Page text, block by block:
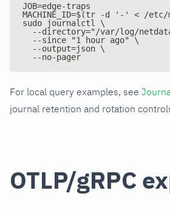
JOB=edge-traps
MACHINE_ID=$(tr -d '-' < /etc/
sudo journalctl \
--directory="/var/log/
  --since "1 hour ago" \
  --output=json \
  --no-pager
For local query examples, see
journal retention and rotation
OTLP/gRPC